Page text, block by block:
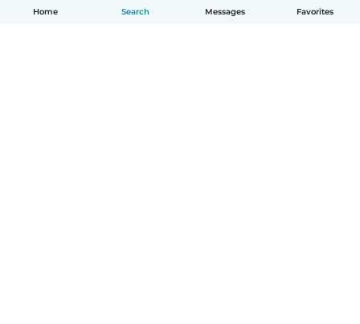
Home Search Messages Favorites